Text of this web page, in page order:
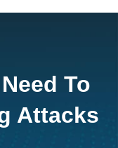
To
Attacks